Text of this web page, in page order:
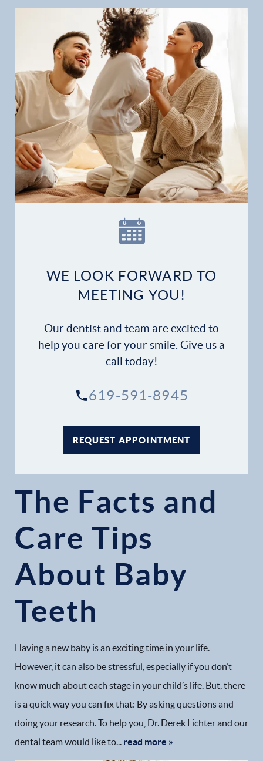
Our Practice
Dental Services
Financial Options
Gallery
Patient Forms
Patient Resources
WE LOOK FORWARD TO
MEETING YOU!
Our dentist and team are excited to
help you care for your smile. Give us a
call today!
619-591-8945
REQUEST APPOINTMENT
The Facts and
Care Tips
About Baby
Teeth
Having a new baby is an exciting time in your life.
However, it can also be stressful, especially if you don’t
know much about each stage in your child’s life. But, there
is a quick way you can fix that: By asking questions and
doing your research. To help you, Dr. Derek Lichter and our
dental team would like to... read more »